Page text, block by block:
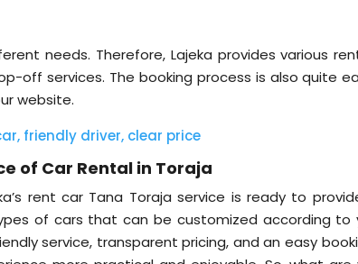
needs. Therefore, Lajeka provides various
off services. The booking process is also quite
website.
friendly driver, clear price
of Car Rental in Toraja
rent car Tana Toraja service is ready to
of cars that can be customized according to
service, transparent pricing, and an easy